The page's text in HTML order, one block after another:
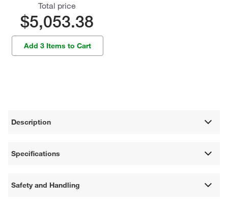
Total price
$5,053.38
Add 3 Items to Cart
Description
Specifications
Safety and Handling